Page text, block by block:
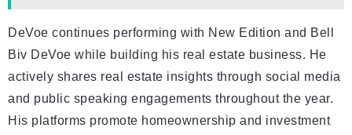
DeVoe continues performing with New Edition and Bell
Biv DeVoe while building his real estate business. He
actively shares real estate insights through social media
and public speaking engagements throughout the year.
His platforms promote homeownership and investment